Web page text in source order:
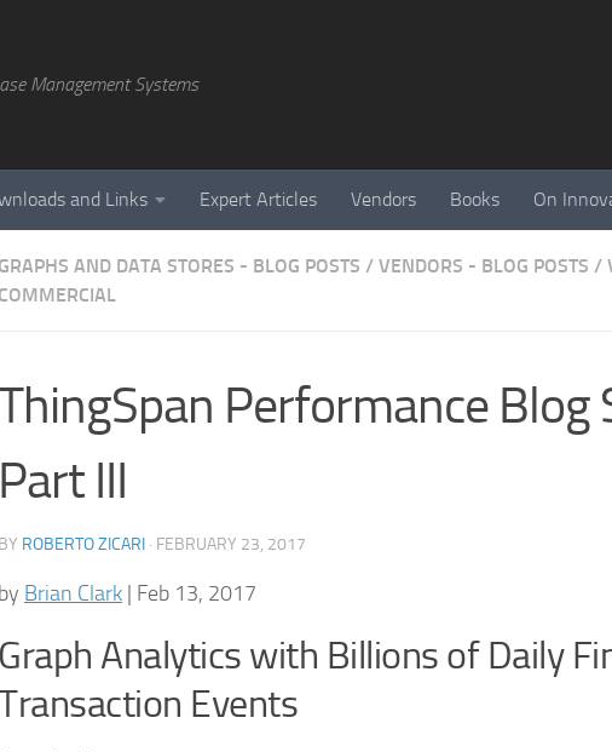
Management Systems
and Links Expert Articles Vendors Books On
GRAPHS AND DATA STORES - BLOG POSTS / VENDORS - BLOG POSTS /
COMMERCIAL
Performance Blog
Part III
BY ROBERTO ZICARI · FEBRUARY 23, 2017
by Brian Clark | Feb 13, 2017
Graph Analytics with Billions of Daily
Events